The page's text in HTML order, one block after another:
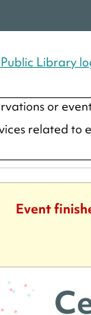
or
related
Event